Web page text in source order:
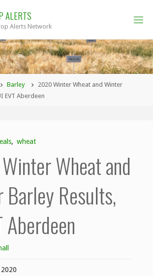
ALERTS
Alerts Network
Barley
2020 Winter Wheat and Winter
EVT Aberdeen
, wheat
Wheat and
Results,
Aberdeen